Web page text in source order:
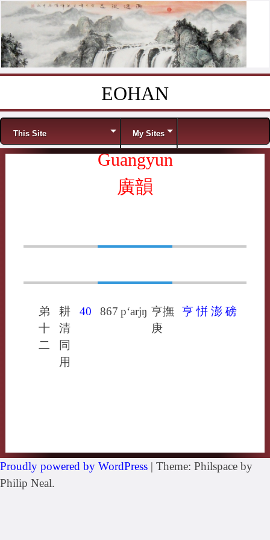
EOHAN
Menu
This Site My Sites
Guangyun
廣韻
弟
十
二
耕
清
同
用
40 867 p‘arjŋ 亨撫
庚
亨恲 澎 磅
Proudly powered by WordPress | Theme: Philspace by
Philip Neal.